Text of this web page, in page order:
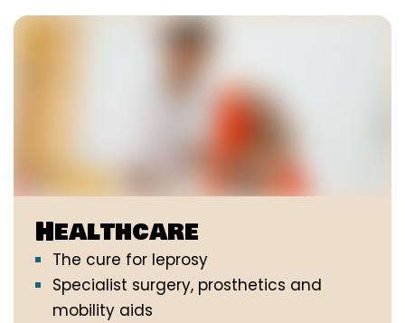
Healthcare
The cure for leprosy
Specialist surgery, prosthetics and
mobility aids